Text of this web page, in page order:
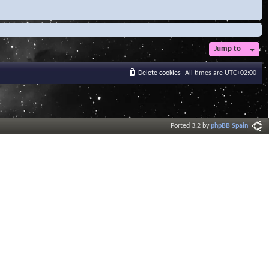
Jump to
All times are UTC+02:00
Delete cookies
Ported 3.2 byphpBB Spain